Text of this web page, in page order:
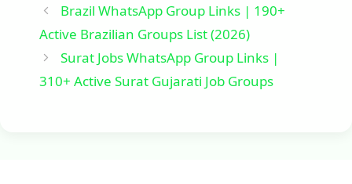
Brazil WhatsApp Group Links | 190+
Active Brazilian Groups List (2026)
Surat Jobs WhatsApp Group Links |
310+ Active Surat Gujarati Job Groups